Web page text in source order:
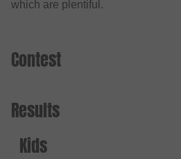
which are plentiful.
Contest
Results
Kids